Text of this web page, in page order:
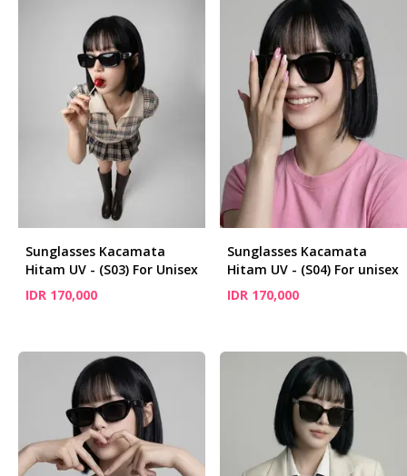
Sunglasses Kacamata
Hitam UV - (S03) For Unisex
IDR 170,000
Sunglasses Kacamata
Hitam UV - (S04) For unisex
IDR 170,000